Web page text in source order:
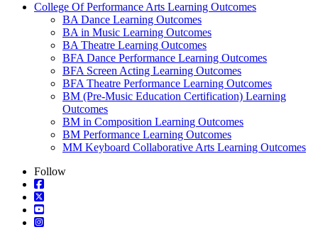
College Of Performance Arts Learning Outcomes
BA Dance Learning Outcomes
BA in Music Learning Outcomes
BA Theatre Learning Outcomes
BFA Dance Performance Learning Outcomes
BFA Screen Acting Learning Outcomes
BFA Theatre Performance Learning Outcomes
BM (Pre-Music Education Certification) Learning
Outcomes
BM in Composition Learning Outcomes
BM Performance Learning Outcomes
MM Keyboard Collaborative Arts Learning Outcomes
Follow